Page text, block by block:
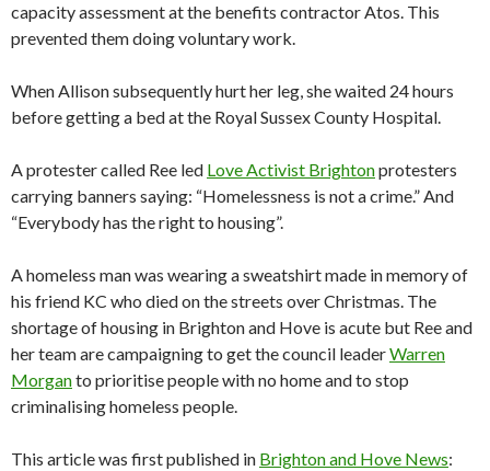
capacity assessment at the benefits contractor Atos. This
prevented them doing voluntary work.
When Allison subsequently hurt her leg, she waited 24 hours
before getting a bed at the Royal Sussex County Hospital.
A protester called Ree led Love Activist Brightonprotesters
carrying banners saying: “Homelessness is not a crime.” And
“Everybody has the right to housing”.
A homeless man was wearing a sweatshirt made in memory of
his friend KC who died on the streets over Christmas. The
shortage of housing in Brighton and Hove is acute but Ree and
her team are campaigning to get the council leaderWarren
Morganto prioritise people with no home and to stop
criminalising homeless people.
This article was first published in Brighton and Hove News: